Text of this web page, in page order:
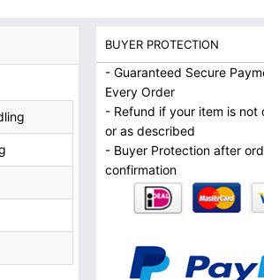
BUYER PROTECTION
- Guaranteed Secure
Every Order
- Refund if your item is not
or as described
- Buyer Protection after
confirmation